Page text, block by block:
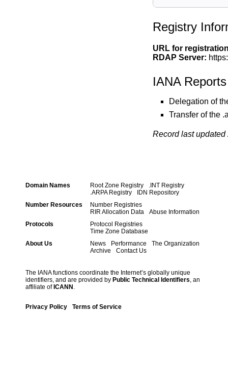
Registry
URL for
RDAP Server:
IANA Reports
Delegation of
Transfer of the
Record last
Domain Names Root Zone Registry
.INT Registry
.ARPA Registry
IDN Repository
Number Resources
Number Registries
RIR Allocation Data
Abuse Information
Protocols
Protocol Registries
Time Zone Database
About Us
News Performance
The Organization
Archive
Contact Us
The IANA functions coordinate the Internet’s globally unique
identifiers, and are provided by Public Technical Identifiers, an
affiliate of ICANN .
Privacy Policy Terms of Service